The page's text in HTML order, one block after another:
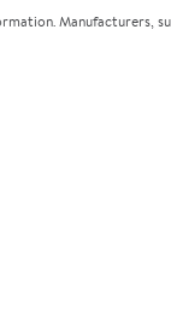
Manufacturers,